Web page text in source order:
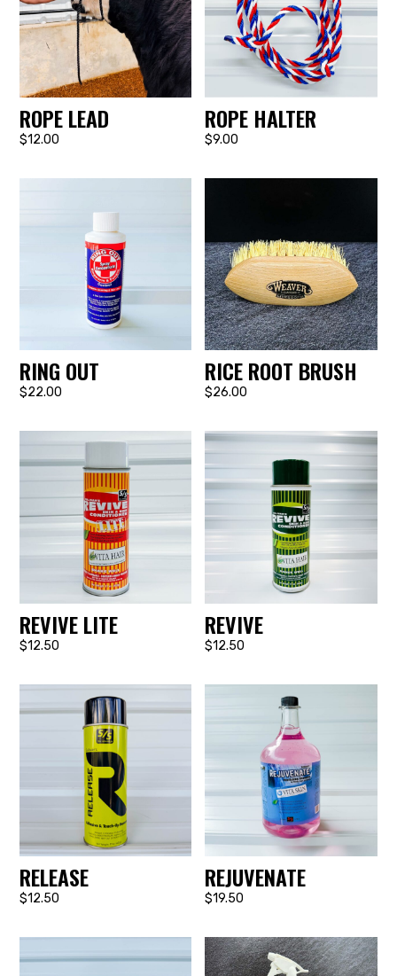
ROPE LEAD
$12.00
ROPE HALTER
$9.00
RING OUT
$22.00
RICE ROOT BRUSH
$26.00
REVIVE LITE
$12.50
REVIVE
$12.50
RELEASE
$12.50
REJUVENATE
$19.50